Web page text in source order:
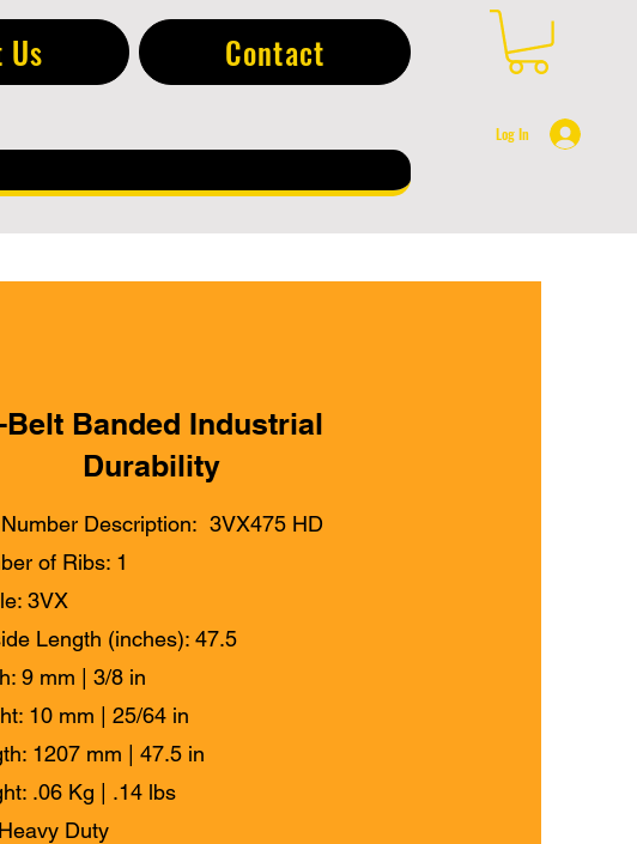
Contact
Log In
Belt Banded Industrial
Durability
Description: 3VX475 HD
of Ribs: 1
3VX
Length (inches): 47.5
9 mm | 3/8 in
10 mm | 25/64 in
1207 mm | 47.5 in
.06 Kg | .14 lbs
Duty